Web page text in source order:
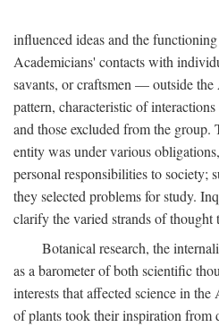
influenced ideas and the
Academicians' contacts with
savants, or craftsmen — outside
pattern, characteristic of
and those excluded from the group.
entity was under various
personal responsibilities to society;
they selected problems for study.
clarify the varied strands of thought
Botanical research, the
as a barometer of both scientific
interests that affected science in
of plants took their inspiration from